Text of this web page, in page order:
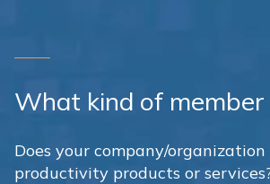
What kind of member
Does your company/
productivity products or